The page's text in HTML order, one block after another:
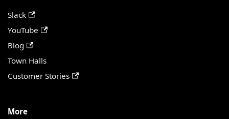
Slack
YouTube
Blog
Town Halls
Customer Stories
More